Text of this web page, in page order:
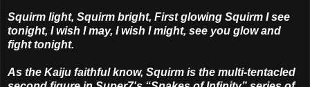
Squirm light, Squirm bright, First glowing Squirm I see
tonight, I wish I may, I wish I might, see you glow and
fight tonight.
As the Kaiju faithful know, Squirm is the multi-tentacled